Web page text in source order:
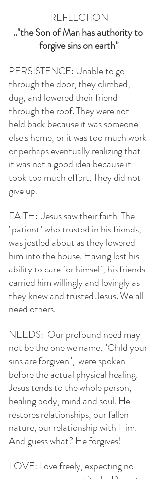
REFLECTION
.."the Son of Man has authority to
forgive sins on earth”
PERSISTENCE: Unable to go
through the door, they climbed,
dug, and lowered their friend
through the roof. They were not
held back because it was someone
else's home, or it was too much work
or perhaps eventually realizing that
it was not a good idea because it
took too much effort. They did not
give up.
FAITH:  Jesus saw their faith. The
"patient" who trusted in his friends,
was jostled about as they lowered
him into the house. Having lost his
ability to care for himself, his friends
carried him willingly and lovingly as
they knew and trusted Jesus. We all
need others.
NEEDS:  Our profound need may
not be the one we name. "Child your
sins are forgiven",  were spoken
before the actual physical healing.
Jesus tends to the whole person,
healing body, mind and soul. He
restores relationships, our fallen
nature, our relationship with Him.
And guess what? He forgives!
LOVE: Love freely, expecting no
recompense nor gratitude. Do not